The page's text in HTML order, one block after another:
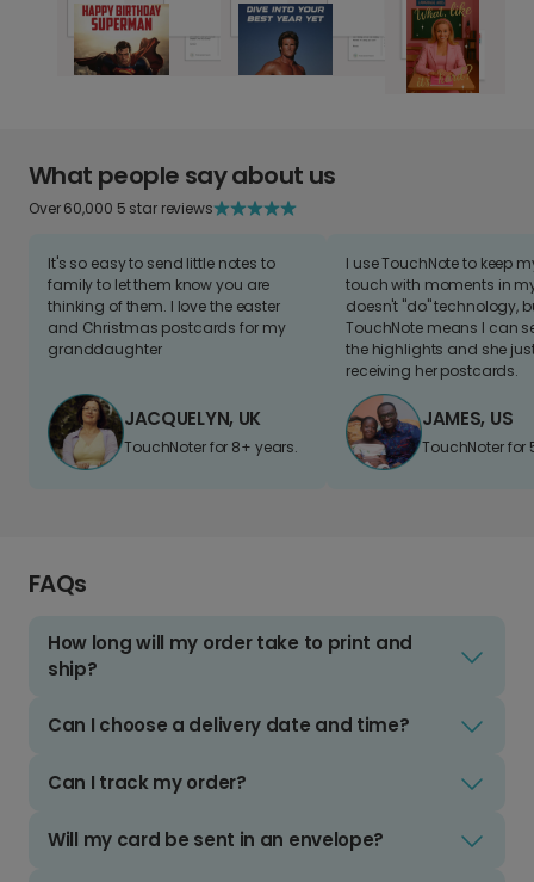
What people say about us
Over 60,000 5 star reviews
It's so easy to send little notes to
family to let them know you are
thinking of them. I love the easter
and Christmas postcards for my
granddaughter
JACQUELYN, UK
TouchNoter for 8+ years.
I use TouchNote to keep
touch with moments in
doesn't "do" technology,
TouchNote means I can
the highlights and she
receiving her postcards.
JAMES, US
TouchNoter for
FAQs
How long will my order take to print and
ship?
Can I choose a delivery date and time?
Can I track my order?
Will my card be sent in an envelope?